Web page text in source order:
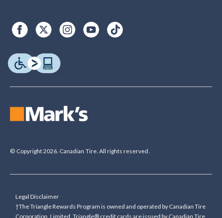
© Copyright 2026. Canadian Tire. All rights reserved.
Legal Disclaimer
†The Triangle Rewards Program is owned and operated by Canadian Tire
Corporation, Limited. Triangle® credit cards are issued by Canadian Tire